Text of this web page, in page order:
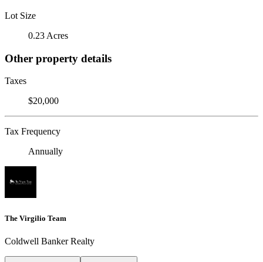
Lot Size
0.23 Acres
Other property details
Taxes
$20,000
Tax Frequency
Annually
The Virgilio Team
Coldwell Banker Realty